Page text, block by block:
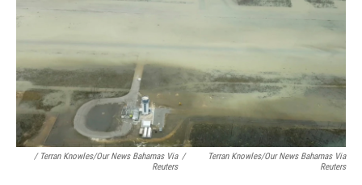
/ Terran Knowles/Our News Bahamas Via
Reuters
/
Terran Knowles/Our News Bahamas Via
Reuters